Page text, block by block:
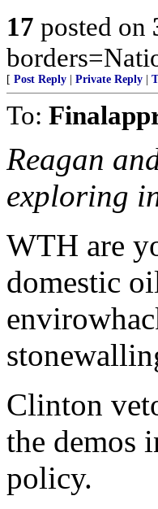
17 posted on
[ Post Reply Private Reply
To:
Reagan
exploring
WTH are
domestic
Clinton
the demos
policy.